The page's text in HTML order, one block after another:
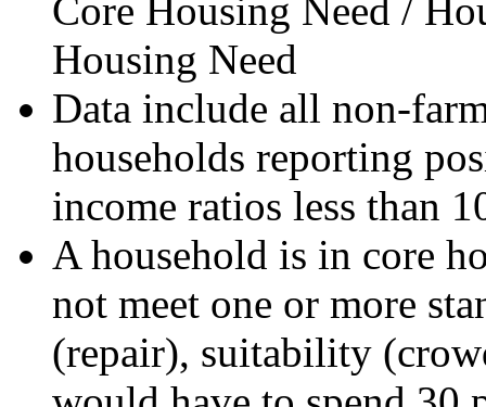
Core Housing Need /
Housing Need
Data include all non-
households reporting
income ratios less than
A household is in core
not meet one or more
(repair), suitability